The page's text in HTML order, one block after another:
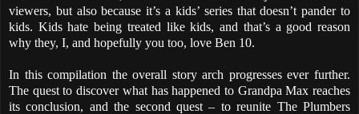
viewers, but also because it’s a kids’ series that doesn’t pander to
kids. Kids hate being treated like kids, and that’s a good reason
why they, I, and hopefully you too, love Ben 10.
In this compilation the overall story arch progresses ever further.
The quest to discover what has happened to Grandpa Max reaches
its conclusion, and the second quest – to reunite The Plumbers